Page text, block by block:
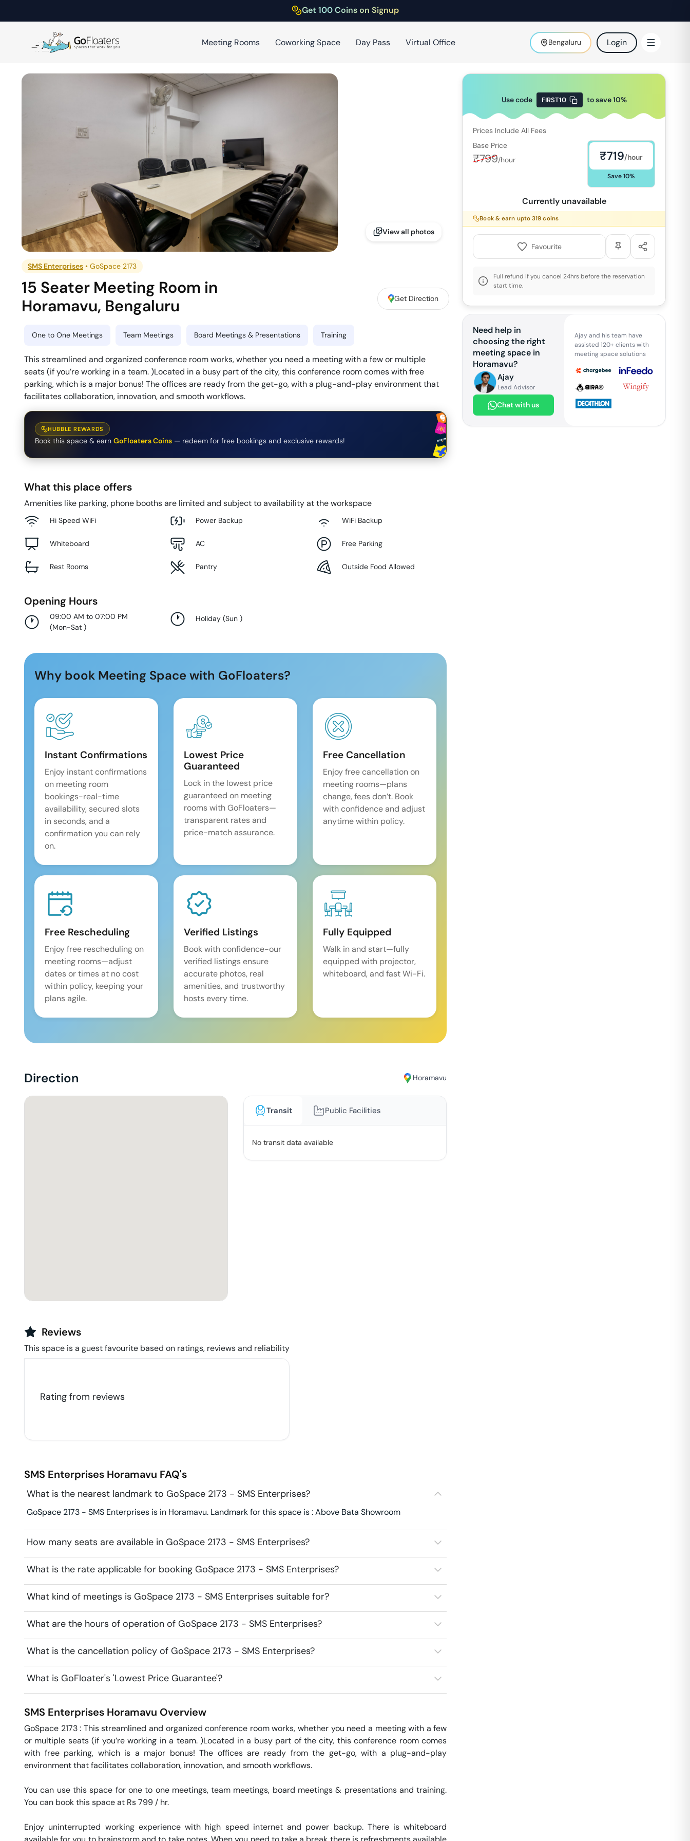
Get 100 Coins on Signup
Meeting Rooms Coworking Space Day Pass Virtual Office Bengaluru Login
View all photos
SMS Enterprises •GoSpace 2173
15 Seater Meeting Room in
Horamavu, Bengaluru Get Direction
One to One Meetings Team Meetings Board Meetings & Presentations Training
This streamlined and organized conference room works, whether you need a meeting with a few or multiple
seats (if you’re working in a team. )Located in a busy part of the city, this conference room comes with free
parking, which is a major bonus! The offices are ready from the get-go, with a plug-and-play environment that
facilitates collaboration, innovation, and smooth workflows.
HUBBLE REWARDS
Book this space & earn GoFloaters Coins — redeem for free bookings and exclusive rewards!
What this place offers
Amenities like parking, phone booths are limited and subject to availability at the workspace
Hi Speed WiFi Power Backup WiFi Backup
Whiteboard AC Free Parking
Rest Rooms Pantry Outside Food Allowed
Opening Hours
09:00 AM to 07:00 PM
(Mon-Sat )
Holiday (Sun)
Why book Meeting Space with GoFloaters?
Instant Confirmations
Enjoy instant confirmations
on meeting room
bookings-real-time
availability, secured slots
in seconds, and a
confirmation you can rely
on.
Lowest Price
Guaranteed
Lock in the lowest price
guaranteed on meeting
rooms with GoFloaters—
transparent rates and
price-match assurance.
Free Cancellation
Enjoy free cancellation on
meeting rooms—plans
change, fees don’t. Book
with confidence and adjust
anytime within policy.
Free Rescheduling
Enjoy free rescheduling on
meeting rooms—adjust
dates or times at no cost
within policy, keeping your
plans agile.
Verified Listings
Book with confidence-our
verified listings ensure
accurate photos, real
amenities, and trustworthy
hosts every time.
Fully Equipped
Walk in and start—fully
equipped with projector,
whiteboard, and fast Wi-Fi.
Direction Horamavu
Transit Public Facilities
No transit data available
Reviews
This space is a guest favourite based on ratings, reviews and reliability
Rating from reviews
SMS Enterprises Horamavu FAQ's
What is the nearest landmark to GoSpace 2173 - SMS Enterprises?
GoSpace 2173 - SMS Enterprises is in Horamavu. Landmark for this space is : Above Bata Showroom
How many seats are available in GoSpace 2173 - SMS Enterprises?
What is the rate applicable for booking GoSpace 2173 - SMS Enterprises?
What kind of meetings is GoSpace 2173 - SMS Enterprises suitable for?
What are the hours of operation of GoSpace 2173 - SMS Enterprises?
What is the cancellation policy of GoSpace 2173 - SMS Enterprises?
What is GoFloater's 'Lowest Price Guarantee'?
SMS Enterprises Horamavu Overview
GoSpace 2173 : This streamlined and organized conference room works, whether you need a meeting with a few
or multiple seats (if you’re working in a team. )Located in a busy part of the city, this conference room comes
with free parking, which is a major bonus! The offices are ready from the get-go, with a plug-and-play
environment that facilitates collaboration, innovation, and smooth workflows.
You can use this space for one to one meetings, team meetings, board meetings & presentations and training.
You can book this space at Rs 799 / hr.
Enjoy uninterrupted working experience with high speed internet and power backup. There is whiteboard
Use code FIRST10 to save10%
Prices Include All Fees
Base Price
₹799/hour ₹719/hour
Save10%
Currently unavailable
Book & earn upto319 coins
Favourite
Full refund if you cancel 24hrs before the reservation
start time.
Need help in
choosing the right
meeting space in
Horamavu?
Ajay
Lead Advisor
Chat with us
Ajay and his team have
assisted 120+ clients with
meeting space solutions